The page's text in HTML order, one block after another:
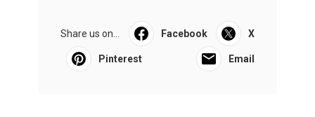
Share us on... Facebook X
Pinterest Email